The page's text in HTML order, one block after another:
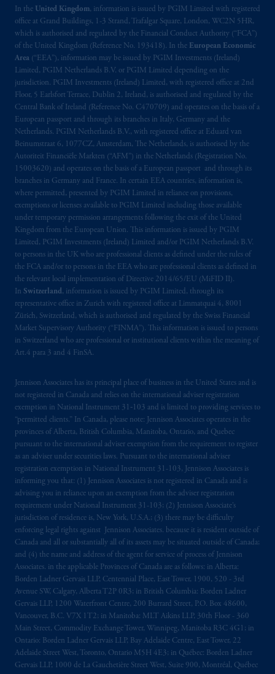
In the United Kingdom, information is issued by PGIM Limited with registered
office at Grand Buildings, 1-3 Strand, Trafalgar Square, London, WC2N 5HR,
which is authorised and regulated by the Financial Conduct Authority (“FCA”)
of the United Kingdom (Reference No. 193418). In the European Economic
Area (“EEA”), information may be issued by PGIM Investments (Ireland)
Limited, PGIM Netherlands B.V. or PGIM Limited depending on the
jurisdiction. PGIM Investments (Ireland) Limited, with registered office at 2nd
Floor, 5 Earlsfort Terrace, Dublin 2, Ireland, is authorised and regulated by the
Central Bank of Ireland (Reference No. C470709) and operates on the basis of a
European passport and through its branches in Italy, Germany and the
Netherlands. PGIM Netherlands B.V., with registered office at Eduard van
Beinumstraat 6, 1077CZ, Amsterdam, The Netherlands, is authorised by the
Autoriteit Financiële Markten (“AFM”) in the Netherlands (Registration No.
15003620) and operates on the basis of a European passport and through its
branches in Germany and France. In certain EEA countries, information is,
where permitted, presented by PGIM Limited in reliance on provisions,
exemptions or licenses available to PGIM Limited including those available
under temporary permission arrangements following the exit of the United
Kingdom from the European Union. This information is issued by PGIM
Limited, PGIM Investments (Ireland) Limited and/or PGIM Netherlands B.V.
to persons in the UK who are professional clients as defined under the rules of
the FCA and/or to persons in the EEA who are professional clients as defined in
the relevant local implementation of Directive 2014/65/EU (MiFID II).
In Switzerland, information is issued by PGIM Limited, through its
representative office in Zurich with registered office at Limmatquai 4, 8001
Zürich, Switzerland, which is authorised and regulated by the Swiss Financial
Market Supervisory Authority (“FINMA”). This information is issued to persons
in Switzerland who are professional or institutional clients within the meaning of
Art.4 para 3 and 4 FinSA.
Jennison Associates has its principal place of business in the United States and is
not registered in Canada and relies on the international adviser registration
exemption in National Instrument 31‐103 and is limited to providing services to
“permitted clients.” In Canada, please note: Jennison Associates operates in the
provinces of Alberta, British Columbia, Manitoba, Ontario, and Quebec
pursuant to the international adviser exemption from the requirement to register
as an adviser under securities laws. Pursuant to the international adviser
registration exemption in National Instrument 31-103, Jennison Associates is
informing you that: (1) Jennison Associates is not registered in Canada and is
advising you in reliance upon an exemption from the adviser registration
requirement under National Instrument 31-103; (2) Jennison Associate’s
jurisdiction of residence is, New York, U.S.A.; (3) there may be difficulty
enforcing legal rights against Jennison Associates. because it is resident outside of
Canada and all or substantially all of its assets may be situated outside of Canada;
and (4) the name and address of the agent for service of process of Jennison
Associates. in the applicable Provinces of Canada are as follows: in Alberta:
Borden Ladner Gervais LLP, Centennial Place, East Tower, 1900, 520 - 3rd
Avenue SW, Calgary, Alberta T2P 0R3; in British Columbia: Borden Ladner
Gervais LLP, 1200 Waterfront Centre, 200 Burrard Street, P.O. Box 48600,
Vancouver, B.C. V7X 1T2; in Manitoba: MLT Aikins LLP, 30th Floor - 360
Main Street, Commodity Exchange Tower, Winnipeg, Manitoba R3C 4G1; in
Ontario: Borden Ladner Gervais LLP, Bay Adelaide Centre, East Tower, 22
Adelaide Street West, Toronto, Ontario M5H 4E3; in Québec: Borden Ladner
Gervais LLP, 1000 de La Gauchetière Street West, Suite 900, Montréal, Québec
other information on this website is not a
recommendation or opinion for you to buy
or sell any product or service or participate
any transaction.
© 2026 Prudential Financial, Inc. and its
related entities.